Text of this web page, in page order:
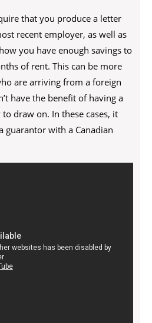
that you produce a letter
recent employer, as well as
you have enough savings to
of rent. This can be more
are arriving from a foreign
have the benefit of having a
draw on. In these cases, it
guarantor with a Canadian